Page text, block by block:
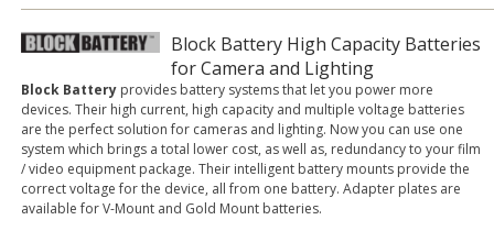
Block Battery High Capacity Batteries
for Camera and Lighting
Block Batteryprovides battery systems that let you power more
devices. Their high current, high capacity and multiple voltage batteries
are the perfect solution for cameras and lighting. Now you can use one
system which brings a total lower cost, as well as, redundancy to your film
/ video equipment package. Their intelligent battery mounts provide the
correct voltage for the device, all from one battery. Adapter plates are
available for V-Mount and Gold Mount batteries.